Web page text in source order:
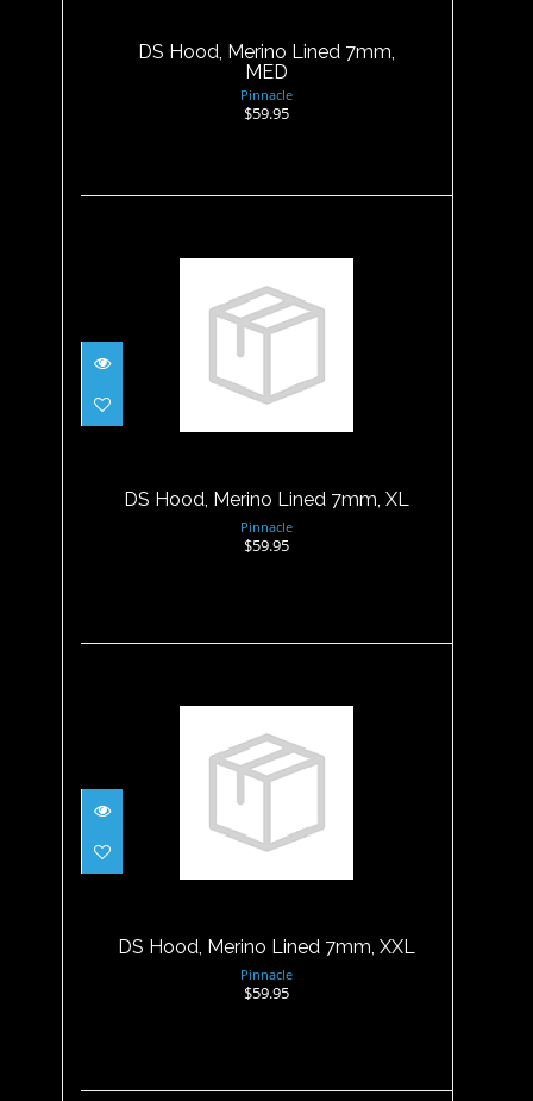
DS Hood, Merino Lined 7mm,
MED
Pinnacle
$59.95
DS Hood, Merino Lined 7mm,
XL
DS Hood, Merino Lined 7mm, XL
Pinnacle
$59.95
DS Hood, Merino Lined 7mm,
XXL
DS Hood, Merino Lined 7mm, XXL
Pinnacle
$59.95